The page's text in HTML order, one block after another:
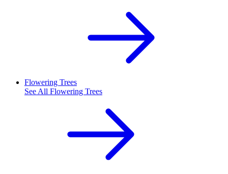
Flowering Trees
See All Flowering Trees